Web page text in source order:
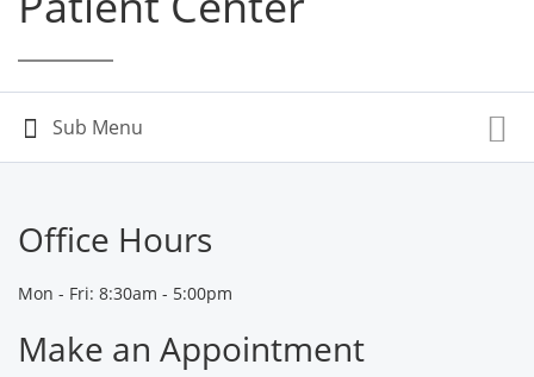
Office Hours
Mon - Fri: 8:30am - 5:00pm
Make an Appointment